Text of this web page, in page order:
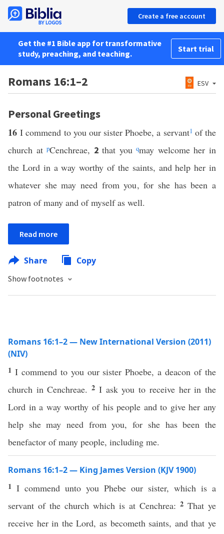
Create a free account
Get the #1 Bible app for transformative
study, preaching, and teaching.
Start trial
Romans 16:1–2 ESV
Personal Greetings
16I commend to you our sister Phoebe, a servant1 of the
church atpCenchreae, 2that youqmay welcome her in
the Lord in a way worthy of the saints, and help her in
whatever she may need from you, for she has been a
patron of many and of myself as well.
Read more
Share Copy
Show footnotes
Romans 16:1–2 — New International Version (2011)
(NIV)
1 I commend to you our sister Phoebe, a deacon of the
church in Cenchreae.2 I ask you to receive her in the
Lord in a way worthy of his people and to give her any
help she may need from you, for she has been the
benefactor of many people, including me.
Romans 16:1–2 — King James Version (KJV 1900)
1 I commend unto you Phebe our sister, which is a
servant of the church which is at Cenchrea: 2 That ye
receive her in the Lord, as becometh saints, and that ye